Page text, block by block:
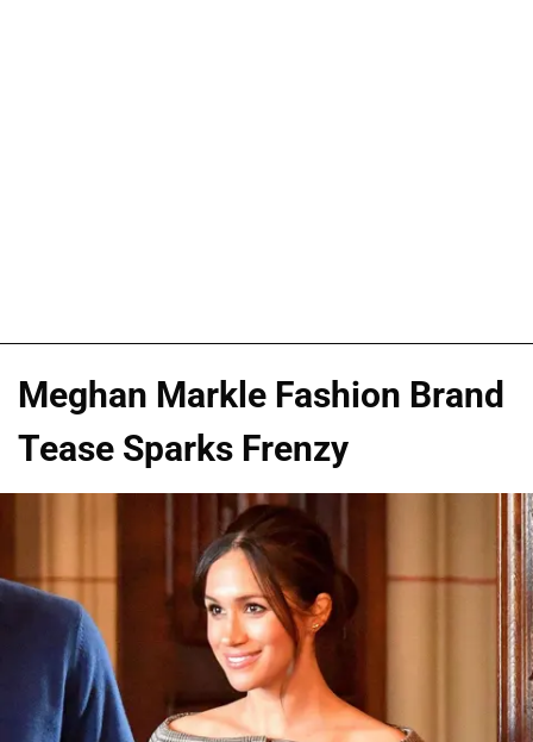
Meghan Markle Fashion Brand
Tease Sparks Frenzy